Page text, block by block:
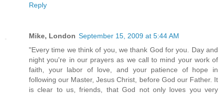
Reply
Mike, London September 15, 2009 at 5:44 AM
"Every time we think of you, we thank God for you. Day and
night you're in our prayers as we call to mind your work of
faith, your labor of love, and your patience of hope in
following our Master, Jesus Christ, before God our Father. It
is clear to us, friends, that God not only loves you very